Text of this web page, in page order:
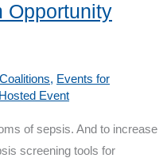
Opportunity
, Events for
Event
of sepsis. And to increase
screening tools for